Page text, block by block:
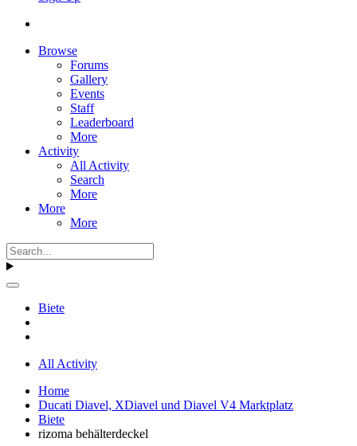
Browse
Forums
Gallery
Events
Staff
Leaderboard
More
Activity
All Activity
Search
More
More
More
Biete
All Activity
Home
Ducati Diavel, XDiavel und Diavel V4 Marktplatz
Biete
rizoma behälterdeckel